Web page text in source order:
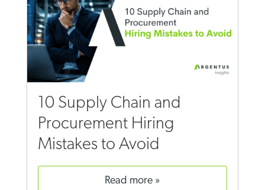
10 Supply Chain and
Procurement Hiring
Mistakes to Avoid
read more